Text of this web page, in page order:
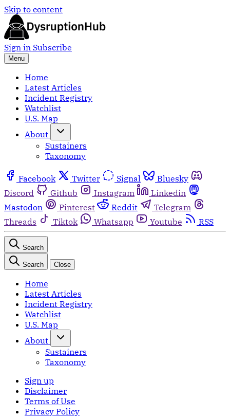
Skip to content
Sign in Subscribe
Menu
Home
Latest Articles
Incident Registry
Watchlist
U.S. Map
About
Sustainers
Taxonomy
Facebook Twitter Signal
Bluesky
Discord
Github Instagram
Linkedin
Mastodon
Pinterest Reddit
Telegram
Threads
Tiktok Whatsapp Youtube RSS
Search
Search Close
Home
Latest Articles
Incident Registry
Watchlist
U.S. Map
About
Sustainers
Taxonomy
Sign up
Disclaimer
Terms of Use
Privacy Policy